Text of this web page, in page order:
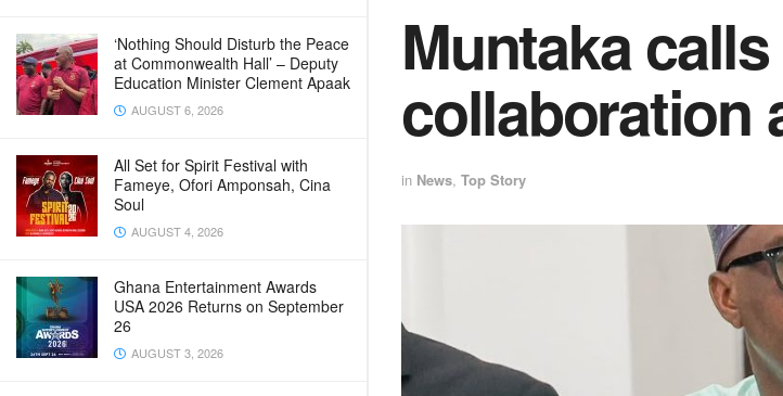
‘Nothing Should Disturb the Peace
at Commonwealth Hall’ – Deputy
Education Minister Clement Apaak
AUGUST 6, 2026
All Set for Spirit Festival with
Fameye, Ofori Amponsah, Cina
Soul
AUGUST 4, 2026
Ghana Entertainment Awards
USA 2026 Returns on September
26
AUGUST 3, 2026
Muntaka
collaboration
in News, Top Story